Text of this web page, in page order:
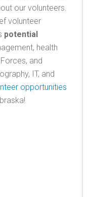
our volunteers.
volunteer
potential
health
and
IT, and
opportunities